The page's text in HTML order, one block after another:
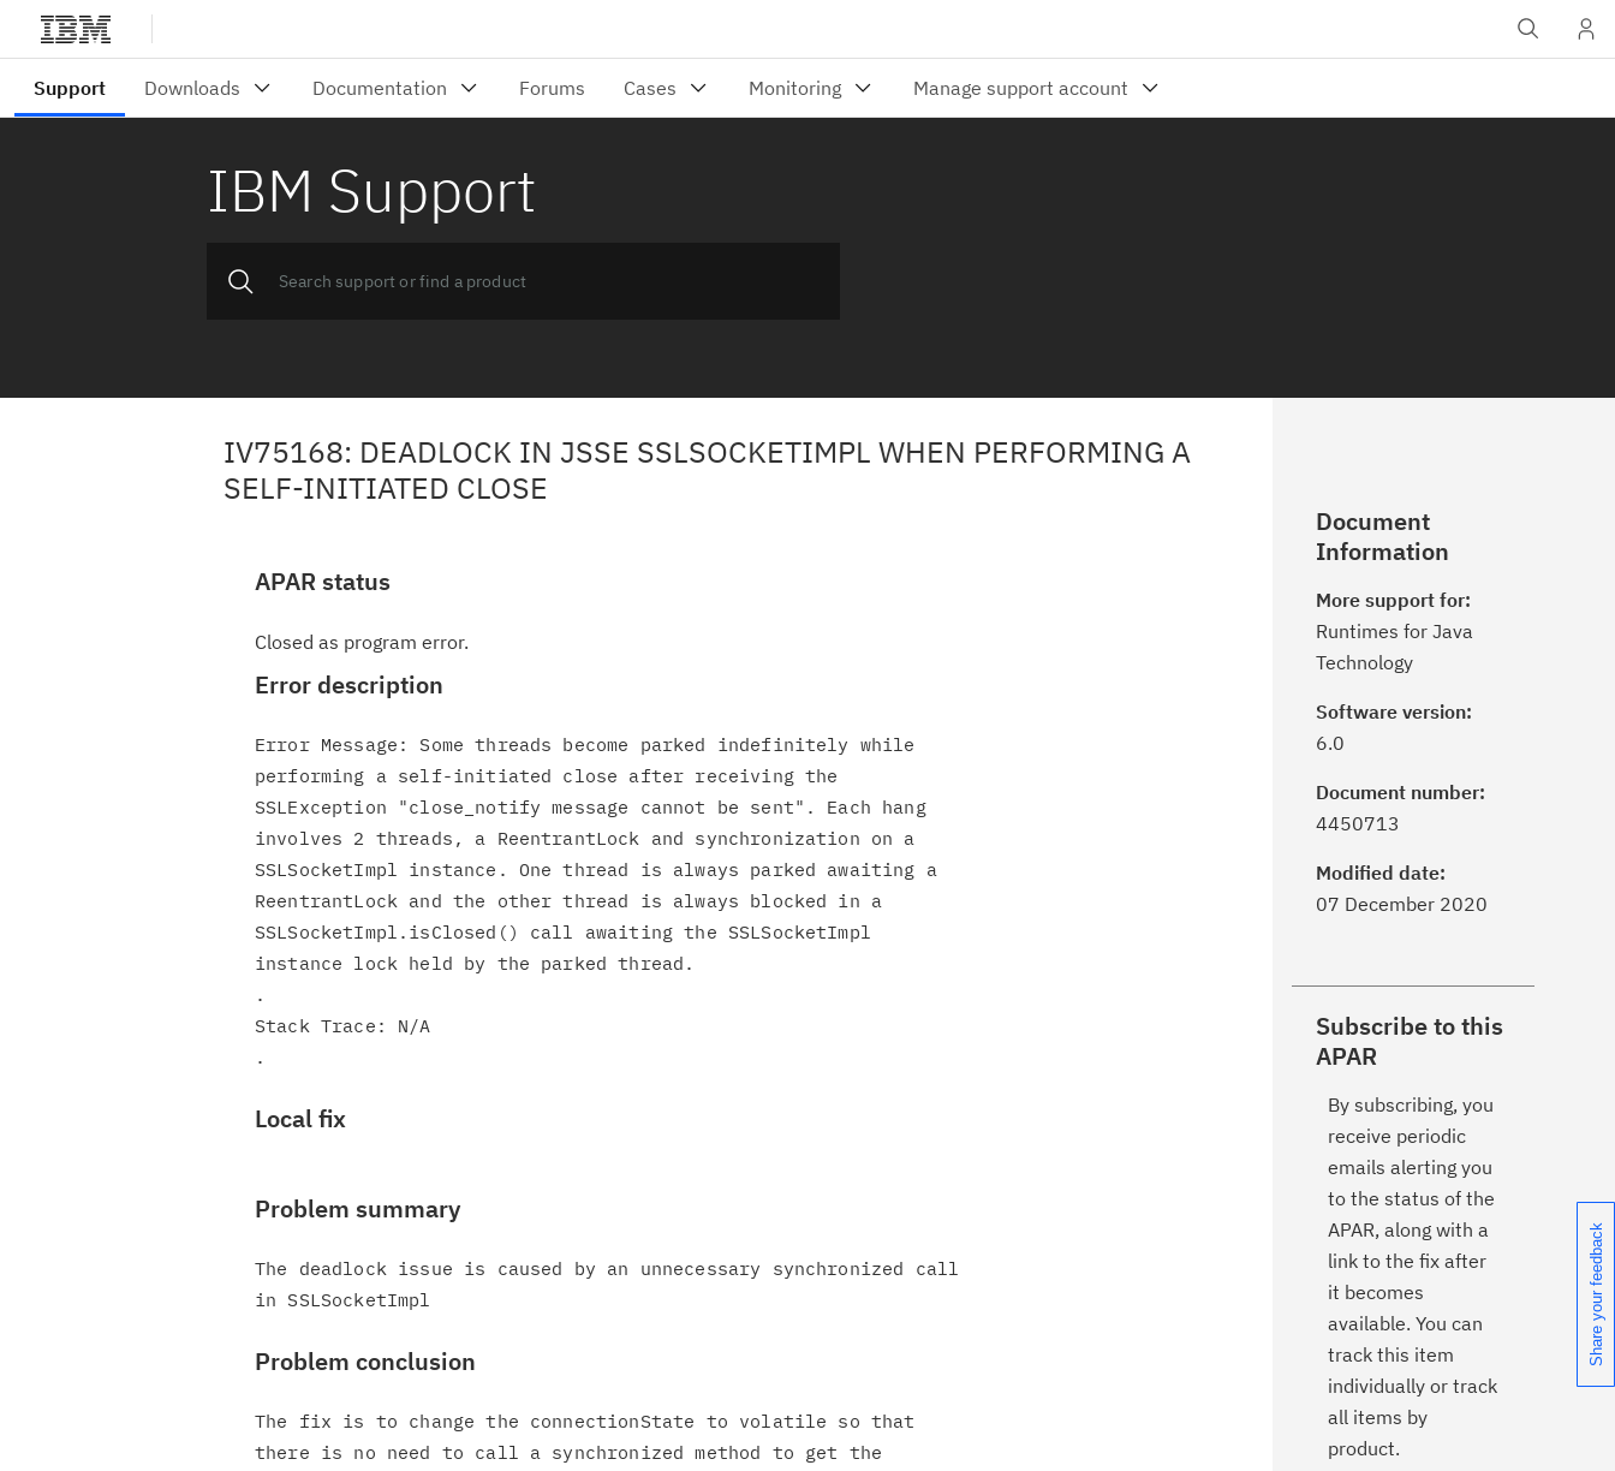
IBM Support
IV75168: DEADLOCK IN JSSE SSLSOCKETIMPL WHEN PERFORMING A
SELF-INITIATED CLOSE
APAR status
Closed as program error.
Error description
Error Message: Some threads become parked indefinitely while
performing a self-initiated close after receiving the
SSLException "close_notify message cannot be sent". Each hang
involves 2 threads, a ReentrantLock and synchronization on a
SSLSocketImpl instance. One thread is always parked awaiting a
ReentrantLock and the other thread is always blocked in a
SSLSocketImpl.isClosed() call awaiting the SSLSocketImpl
instance lock held by the parked thread.
.
Stack Trace: N/A
Local fix
Problem summary
The deadlock issue is caused by an unnecessary synchronized call
Problem conclusion
The fix is to change the connectionState to volatile so that
there is no need to call a synchronized method to get the
Document
Information
More support for:
Runtimes for Java
Technology
Software version:
6.0
Document number:
4450713
Modified date:
07 December 2020
Subscribe to this
APAR
By subscribing, you
receive periodic
emails alerting you
to the status of the
APAR, along with a
link to the fix after
it becomes
available. You can
track this item
individually or track
all items by
product.
Share your feedback